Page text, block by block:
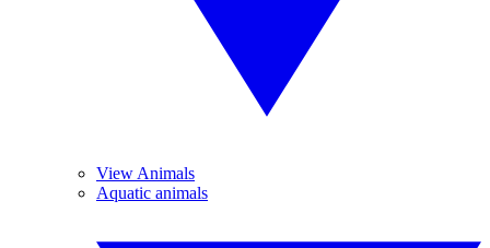
View Animals
Aquatic animals